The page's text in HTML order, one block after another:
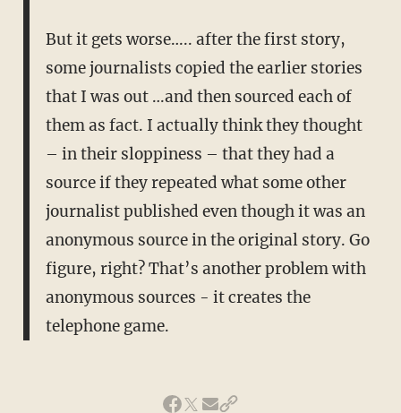
But it gets worse….. after the first story,
some journalists copied the earlier stories
that I was out …and then sourced each of
them as fact. I actually think they thought
– in their sloppiness – that they had a
source if they repeated what some other
journalist published even though it was an
anonymous source in the original story. Go
figure, right? That’s another problem with
anonymous sources - it creates the
telephone game.